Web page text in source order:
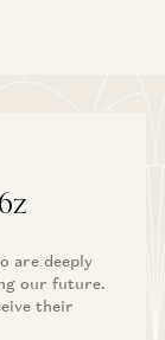
are deeply
our future.
their